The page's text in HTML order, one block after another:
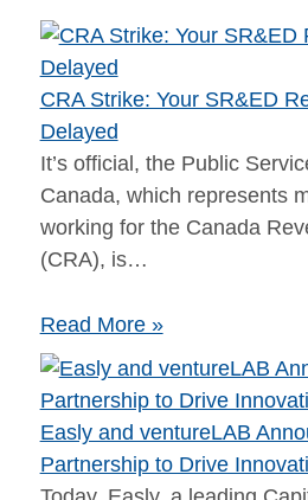
CRA Strike: Your SR&ED
Delayed
It’s official, the Public
Canada, which represents
working for the Canada
(CRA), is…
Read More »
​​​Easly and ventureLAB
Partnership to Drive